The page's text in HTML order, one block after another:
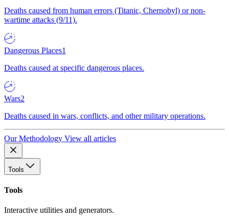
Deaths caused from human errors (Titanic, Chernobyl) or non-
wartime attacks (9/11).
Dangerous Places1
Deaths caused at specific dangerous places.
Wars2
Deaths caused in wars, conflicts, and other military operations.
Our Methodology View all articles
Tools
Tools
Interactive utilities and generators.